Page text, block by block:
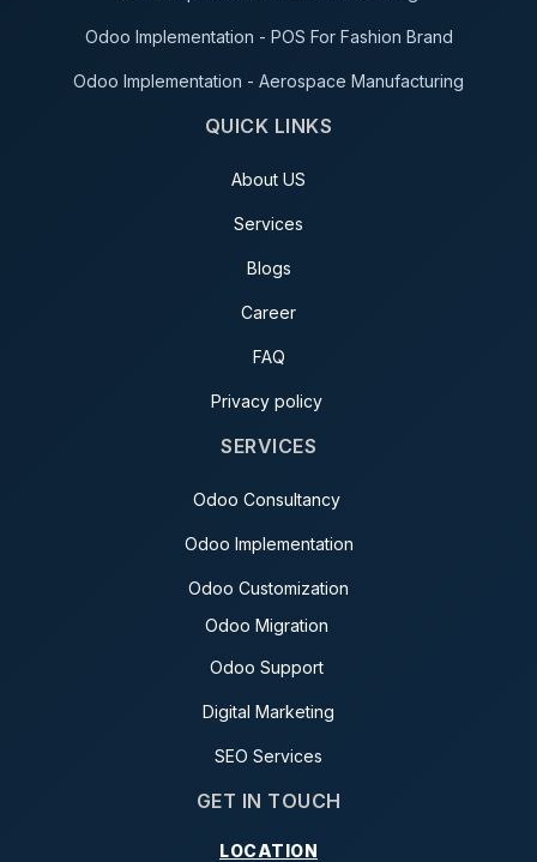
Odoo Implementation - POS For Fashion Brand
Odoo Implementation - Aerospace Manufacturing
QUICK LINKS
About US
Services
Blogs
Career
FAQ
Privacy policy
SERVICES
Odoo Consultancy
Odoo Implementation
Odoo Customization
Odoo Migration
Odoo Support
Digital Marketing
SEO Services
GET IN TOUCH
LOCATION